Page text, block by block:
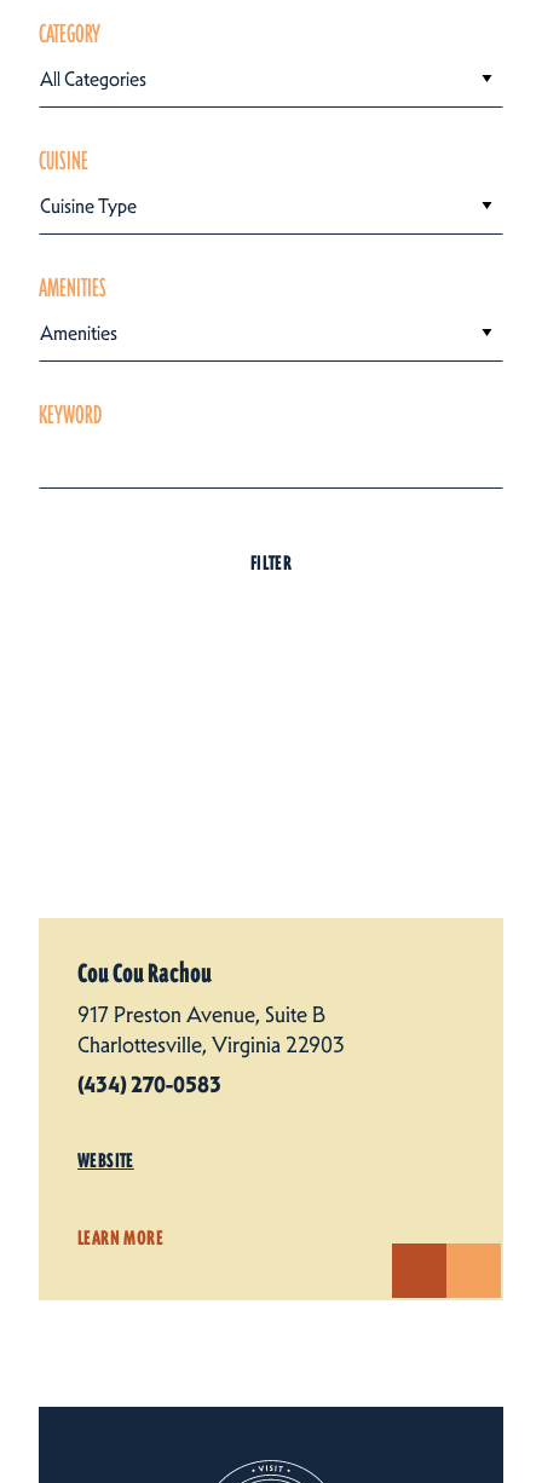
CATEGORY
All Categories
CUISINE
Cuisine Type
AMENITIES
Amenities
KEYWORD
FILTER
Cou Cou Rachou
917 Preston Avenue, Suite B
Charlottesville, Virginia 22903
(434) 270-0583
WEBSITE
LEARN MORE